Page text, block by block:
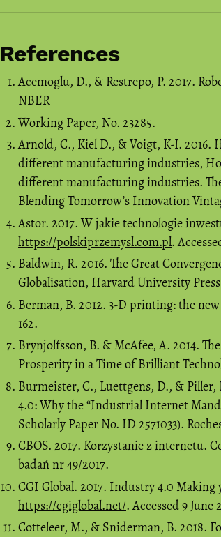
References
Acemoglu, D., & Restrepo, P. 2017.
NBER
Working Paper, No. 23285.
Arnold, C., Kiel D., & Voigt, K-I. 2016.
different manufacturing industries,
different manufacturing industries.
Blending Tomorrow’s Innovation
Astor. 2017. W jakie technologie
https://polskiprzemysl.com.pl.
Baldwin, R. 2016. The Great
Globalisation, Harvard University
Berman, B. 2012. 3-D printing: the
162.
Brynjolfsson, B. & McAfee, A. 2014.
Prosperity in a Time of Brilliant
Burmeister, C., Luettgens, D., &
4.0: Why the “Industrial Internet
Scholarly Paper No. ID 2571033).
CBOS. 2017. Korzystanie z internetu.
badań nr 49/2017.
CGI Global. 2017. Industry 4.0
https://cgiglobal.net/. Accessed 9 June
Cotteleer, M., & Sniderman, B. 2018.